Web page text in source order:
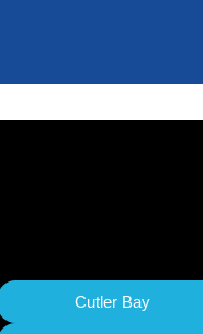
Cutler Bay